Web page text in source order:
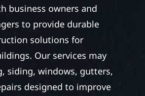
business owners and
to provide durable
solutions for
Our services may
siding, windows, gutters,
designed to improve